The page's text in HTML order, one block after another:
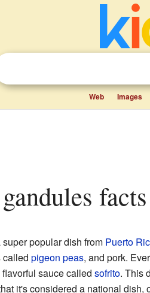
Web Images
gandules
popular dish from Puerto
called pigeon peas, and pork.
sauce called sofrito. This
it's considered a national dish,